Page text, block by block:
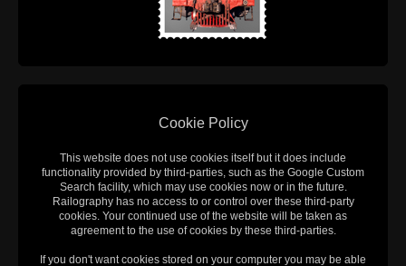
Cookie Policy
This website does not use cookies itself but it does include
functionality provided by third-parties, such as the Google Custom
Search facility, which may use cookies now or in the future.
Railography has no access to or control over these third-party
cookies. Your continued use of the website will be taken as
agreement to the use of cookies by these third-parties.
If you don't want cookies stored on your computer you may be able